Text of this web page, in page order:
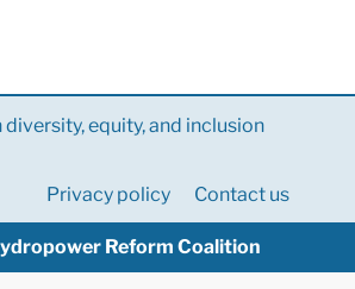
diversity, equity, and inclusion
Privacy policy Contact us
Reform Coalition